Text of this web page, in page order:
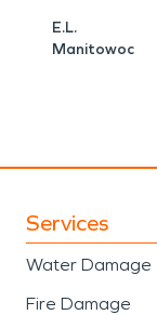
and
Kettle
natural
E.L.
Manitowoc
Services
Water Damage
Fire Damage